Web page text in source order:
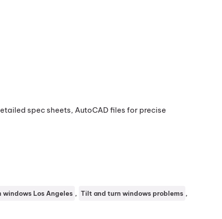
spec sheets, AutoCAD files for precise
windows Los Angeles , Tilt and turn windows problems ,